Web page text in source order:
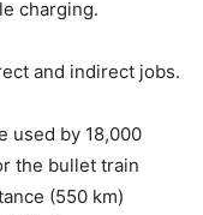
charging.
and indirect jobs.
used by 18,000
the bullet train
(550 km)